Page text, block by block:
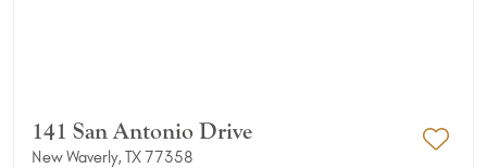
141 San Antonio Drive
New Waverly, TX 77358